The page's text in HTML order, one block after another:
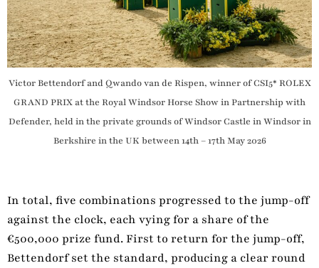
Victor Bettendorf and Qwando van de Rispen, winner of CSI5* ROLEX
GRAND PRIX at the Royal Windsor Horse Show in Partnership with
Defender, held in the private grounds of Windsor Castle in Windsor in
Berkshire in the UK between 14th – 17th May 2026
In total, five combinations progressed to the jump-off
against the clock, each vying for a share of the
€500,000 prize fund. First to return for the jump-off,
Bettendorf set the standard, producing a clear round